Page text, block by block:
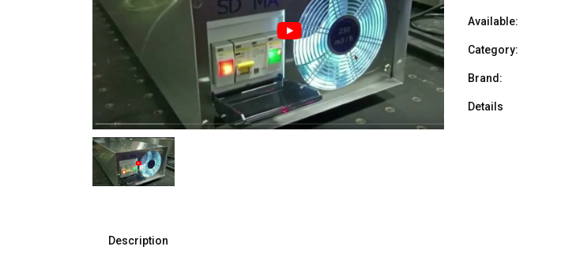
Available:
Category:
Brand:
Details
Description